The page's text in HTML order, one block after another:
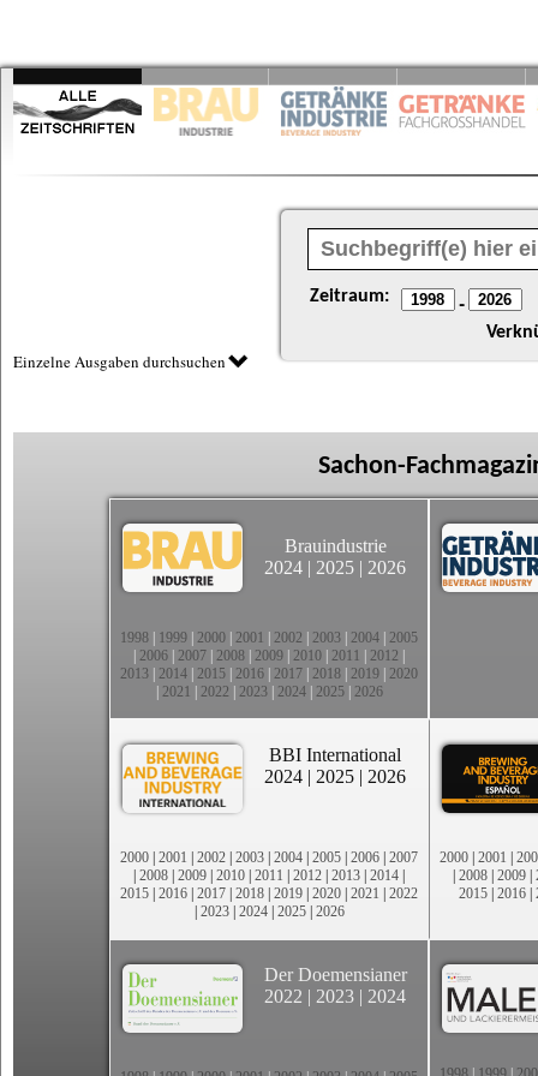
Zeitraum: -
Einzelne Ausgaben durchsuchen
Sachon-
Brauindustrie
2024 | 2025 | 2026
1998 1999 2000 2001 2002 2003 2004 2005
2006 2007 2008 2009 2010 2011 2012
2013 2014 2015 2016 2017 2018 2019 2020
2021 2022 2023| 2024| 2025| 2026
BBI International
2024 | 2025 | 2026
2000 | 2001 | 2002 | 2003 | 2004 | 2005 | 2006 | 2007
| 2008 | 2009 | 2010 | 2011 | 2012 | 2013 | 2014 |
2015 | 2016 | 2017 | 2018 | 2019 | 2020 | 2021 | 2022
| 2023| 2024| 2025| 2026
2000 | 2001 |
| 2008 | 2009 |
2015 | 2016 |
Der Doemensianer
2022 | 2023 | 2024